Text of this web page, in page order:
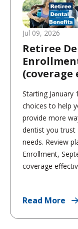
Jul 09, 2026
Retiree
(coverage
Starting January
choices to help
provide more
dentist you
needs. Review
Enrollment,
coverage
Read More